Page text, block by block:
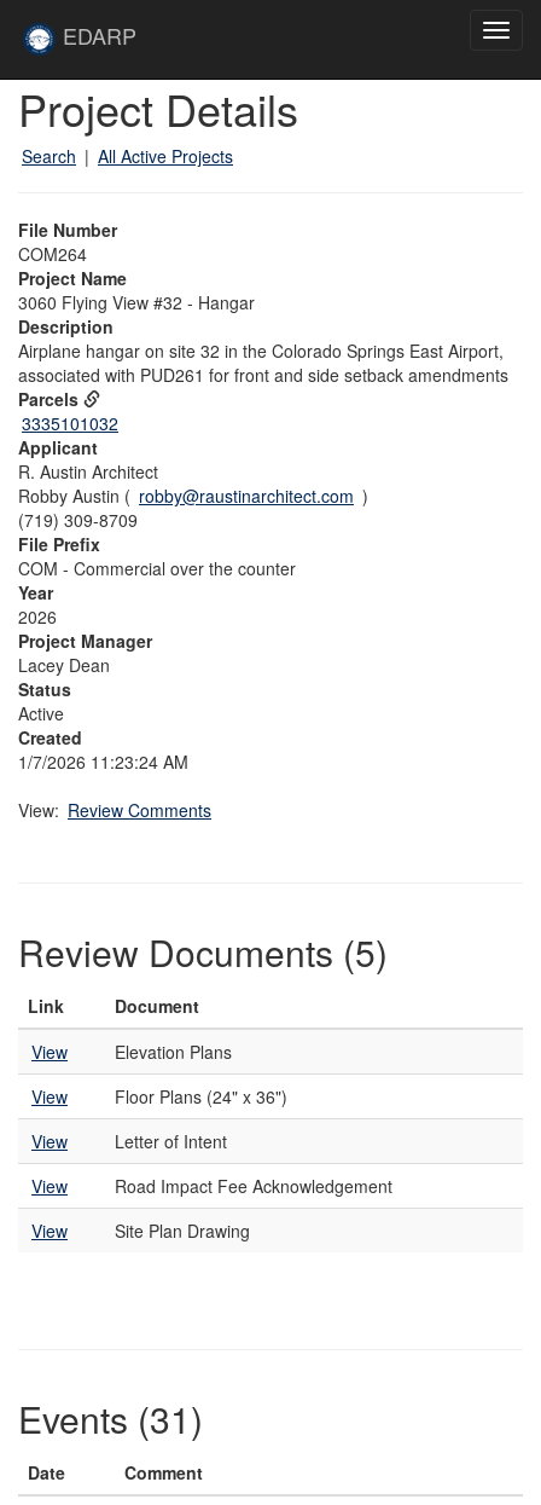
EDARP
Project Details
Search | All Active Projects
File Number
COM264
Project Name
3060 Flying View #32 - Hangar
Description
Airplane hangar on site 32 in the Colorado Springs East Airport,
associated with PUD261 for front and side setback amendments
Parcels
3335101032
Applicant
R. Austin Architect
Robby Austin ( robby@raustinarchitect.com )
(719) 309-8709
File Prefix
COM - Commercial over the counter
Year
2026
Project Manager
Lacey Dean
Status
Active
Created
1/7/2026 11:23:24 AM
View: Review Comments
Review Documents (5)
Link
Document
View
Elevation Plans
View
Floor Plans (24" x 36")
View
Letter of Intent
View
Road Impact Fee Acknowledgement
View
Site Plan Drawing
Events (31)
Date
Comment